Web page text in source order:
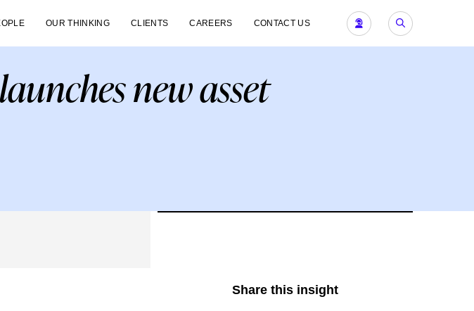
OUR THINKING CLIENTS CAREERS CONTACT US
new asset
Share this insight